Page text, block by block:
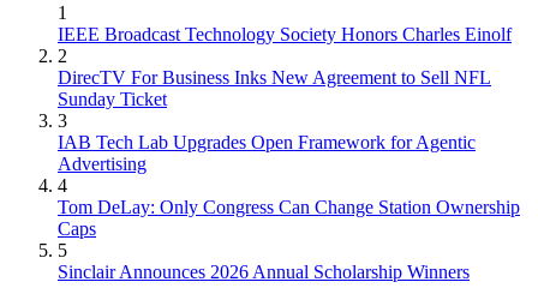
1
IEEE Broadcast Technology Society Honors Charles Einolf
2
DirecTV For Business Inks New Agreement to Sell NFL
Sunday Ticket
3
IAB Tech Lab Upgrades Open Framework for Agentic
Advertising
4
Tom DeLay: Only Congress Can Change Station Ownership
Caps
5
Sinclair Announces 2026 Annual Scholarship Winners